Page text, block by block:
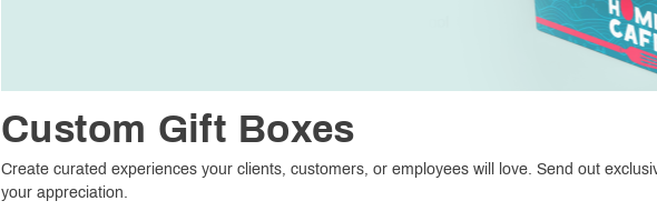
Custom Gift Boxes
Create curated experiences your clients, customers, or employees will love. Send out
your appreciation.